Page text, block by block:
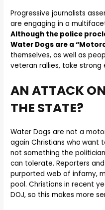
Progressive journalists
are engaging in a
Although the police
Water Dogs are a
themselves, as well as
veteran rallies, take strong
AN ATTACK
THE STATE?
Water Dogs are not a
again Christians who want
not something the
can tolerate. Reporters
purported web of infamy,
pool. Christians in recent
DOJ, so this makes more